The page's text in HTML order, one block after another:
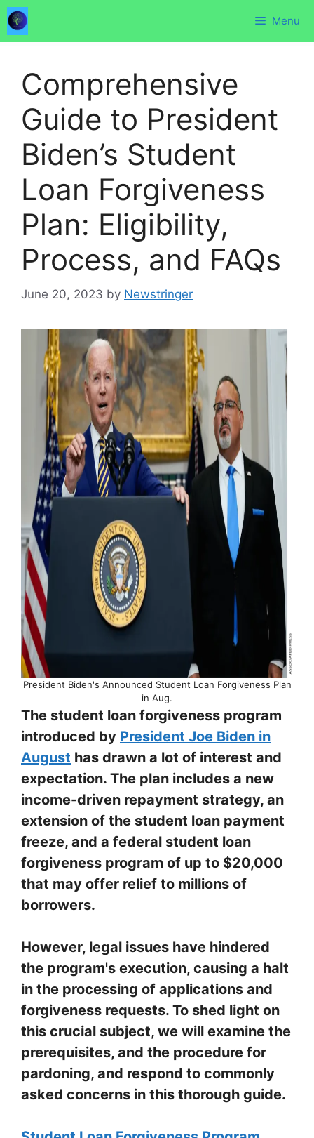
Skip
to
content
Menu
Comprehensive
Guide to President
Biden’s Student
Loan Forgiveness
Plan: Eligibility,
Process, and FAQs
June 20, 2023 by Newstringer
President Biden's Announced Student Loan Forgiveness Plan
in Aug.
The student loan forgiveness program
introduced by President Joe Biden in
August has drawn a lot of interest and
expectation. The plan includes a new
income-driven repayment strategy, an
extension of the student loan payment
freeze, and a federal student loan
forgiveness program of up to $20,000
that may offer relief to millions of
borrowers.
However, legal issues have hindered
the program's execution, causing a halt
in the processing of applications and
forgiveness requests. To shed light on
this crucial subject, we will examine the
prerequisites, and the procedure for
pardoning, and respond to commonly
asked concerns in this thorough guide.